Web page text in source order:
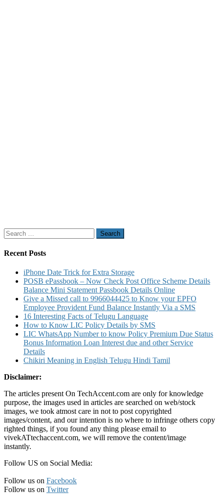
Search
for:
Recent Posts
iPhone Date Trick for Extra Storage
POSB ePassbook – Now Check Post Office Scheme Details
Balance Mini Statement Passbook Details Online
Give a Missed call to 9966044425 to Know your EPFO
Employee Provident Fund Balance Instantly Via a SMS
16 Interesting Facts of Telugu Language
How to Know LIC Policy Details by SMS
LIC WhatsApp Number to know Policy Premium Due Status
Bonus Information Loan Interest due and other Service
Details
Chikiri Meaning in English Telugu Hindi Tamil
Disclaimer:
The articles present On TechAccent.com are only for knowledge
purpose, the images used in articles are searched on web/stock
images, we took atmost care in not to post copyrighted
images/content, and our intention is no where to infringe others copy
righted things, if you found any thing please email to
vivekATtechaccent.com, we will remove the content/image
instantly.
Follow US on Social Media:
Follow us on Facebook
Follow us on Twitter